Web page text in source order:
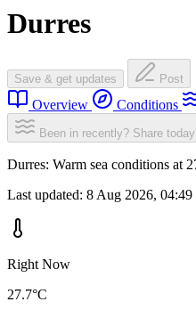
Durres
Save & get updates Post
Overview Conditions
Been in recently? Share
Durres: Warm sea conditions at
Last updated: 8 Aug 2026, 04:49
Right Now
27.7°C